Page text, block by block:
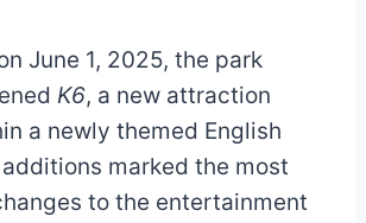
June 1, 2025, the park
K6, a new attraction
a newly themed English
marked the most
to the entertainment